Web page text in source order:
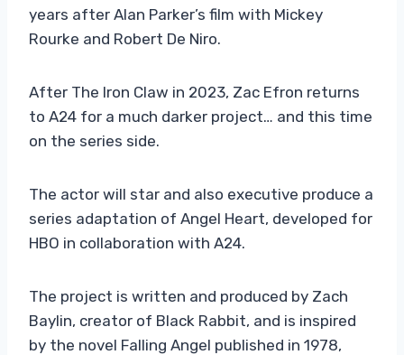
years after Alan Parker’s film with Mickey
Rourke and Robert De Niro.
After The Iron Claw in 2023, Zac Efron returns
to A24 for a much darker project… and this time
on the series side.
The actor will star and also executive produce a
series adaptation of Angel Heart, developed for
HBO in collaboration with A24.
The project is written and produced by Zach
Baylin, creator of Black Rabbit, and is inspired
by the novel Falling Angel published in 1978,